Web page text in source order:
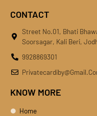
CONTACT
Street No.01, Bhati
Soorsagar, Kali Beri,
9928869301
KNOW MORE
Home